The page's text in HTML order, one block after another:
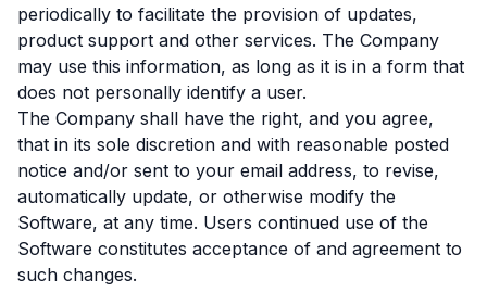
periodically to facilitate the provision of updates,
product support and other services. The Company
may use this information, as long as it is in a form that
does not personally identify a user.
The Company shall have the right, and you agree,
that in its sole discretion and with reasonable posted
notice and/or sent to your email address, to revise,
automatically update, or otherwise modify the
Software, at any time. Users continued use of the
Software constitutes acceptance of and agreement to
such changes.